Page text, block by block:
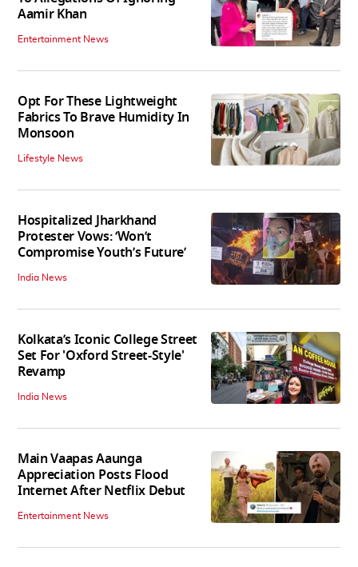
Aamir Khan
Entertainment News
Opt For These Lightweight
Fabrics To Brave Humidity In
Monsoon
Lifestyle News
Hospitalized Jharkhand
Protester Vows: ‘Won’t
Compromise Youth’s Future’
India News
Kolkata’s Iconic College Street
Set For 'Oxford Street-Style'
Revamp
India News
Main Vaapas Aaunga
Appreciation Posts Flood
Internet After Netflix Debut
Entertainment News